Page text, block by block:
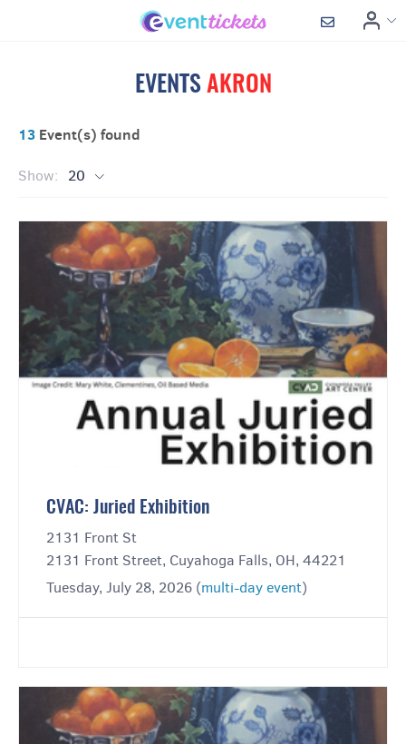
EVENTS AKRON
13 Event(s) found
Show: 20
CVAC: Juried Exhibition
2131 Front St
2131 Front Street, Cuyahoga Falls, OH, 44221
Tuesday, July 28, 2026 (multi-day event)